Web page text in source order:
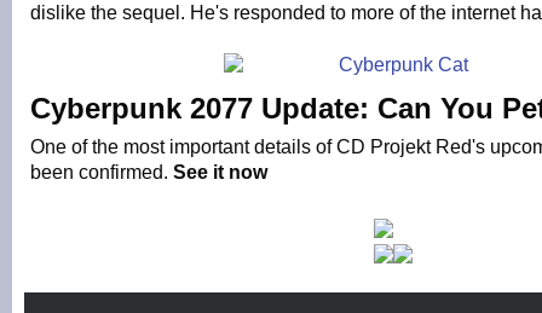
dislike the sequel. He's responded to more of the internet
Cyberpunk 2077 Update: Can You
One of the most important details of CD Projekt Red's
been confirmed. See it now